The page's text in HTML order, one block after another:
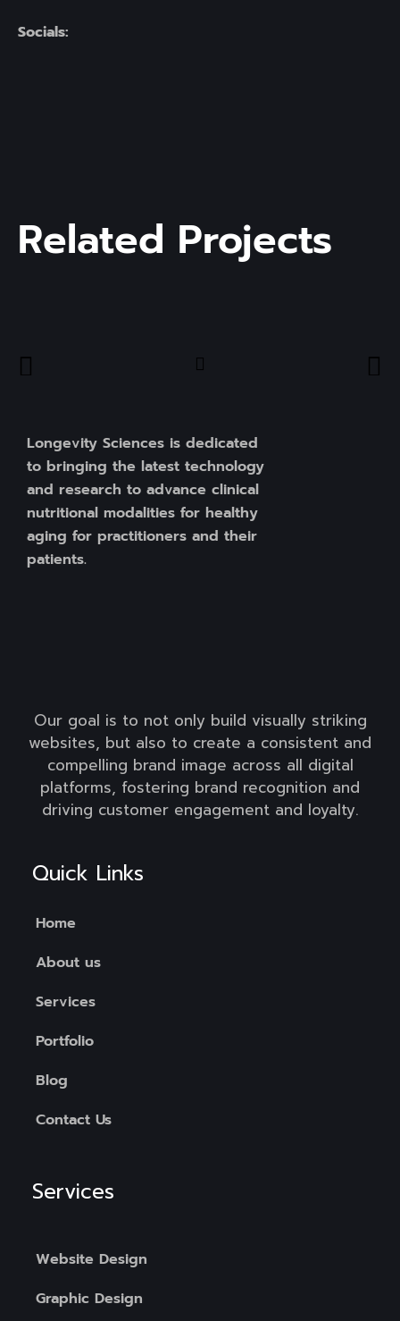
Socials:
Related Projects
Longevity Sciences is dedicated
to bringing the latest technology
and research to advance clinical
nutritional modalities for healthy
aging for practitioners and their
patients.
Our goal is to not only build visually striking
websites, but also to create a consistent and
compelling brand image across all digital
platforms, fostering brand recognition and
driving customer engagement and loyalty.
Quick Links
Home
About us
Services
Portfolio
Blog
Contact Us
Services
Website Design
Graphic Design